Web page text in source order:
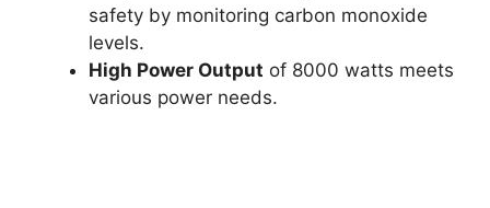
safety by monitoring carbon monoxide
levels.
High Power Output of 8000 watts meets
various power needs.